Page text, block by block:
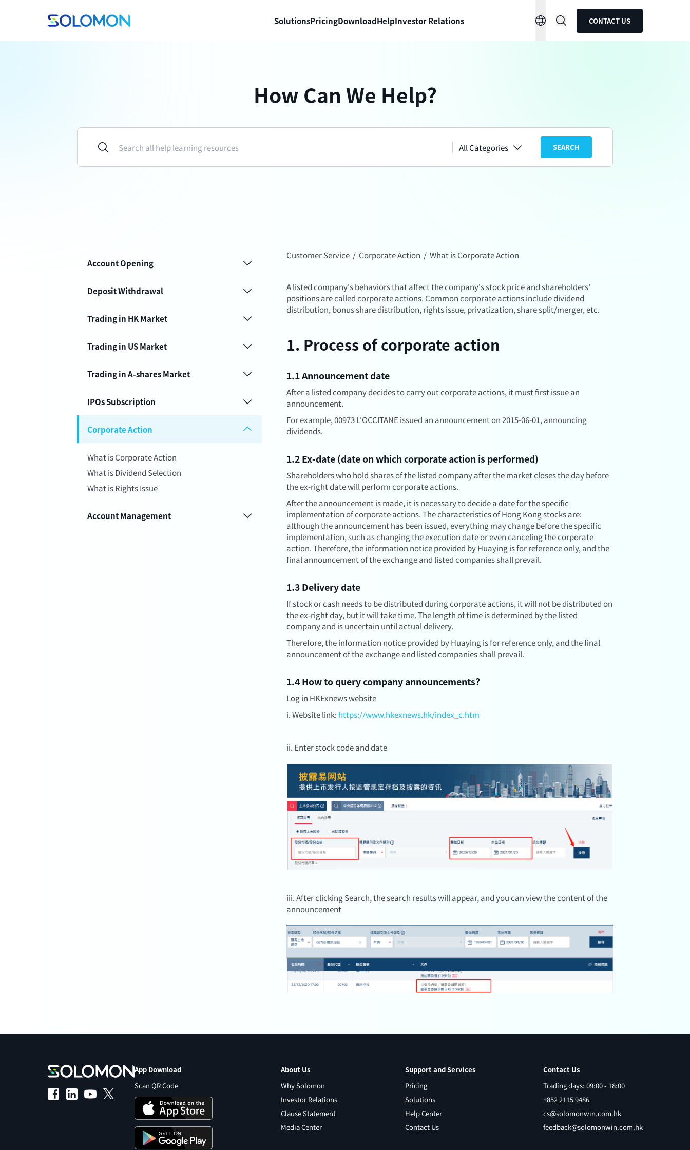
SolutionsPricingDownloadHelpInvestor Relations CONTACT US
How Can We Help?
All Categories SEARCH
Account Opening
Deposit Withdrawal
Trading in HK Market
Trading in US Market
Trading in A-shares Market
IPOs Subscription
Corporate Action
What is Corporate Action
What is Dividend Selection
What is Rights Issue
Account Management
Customer Service / Corporate Action / What is Corporate Action
A listed company's behaviors that affect the company's stock price and shareholders'
positions are called corporate actions. Common corporate actions include dividend
distribution, bonus share distribution, rights issue, privatization, share split/merger, etc.
1. Process of corporate action
1.1 Announcement date
After a listed company decides to carry out corporate actions, it must first issue an
announcement.
For example, 00973 L'OCCITANE issued an announcement on 2015-06-01, announcing
dividends.
1.2 Ex-date (date on which corporate action is performed)
Shareholders who hold shares of the listed company after the market closes the day before
the ex-right date will perform corporate actions.
After the announcement is made, it is necessary to decide a date for the specific
implementation of corporate actions. The characteristics of Hong Kong stocks are:
although the announcement has been issued, everything may change before the specific
implementation, such as changing the execution date or even canceling the corporate
action. Therefore, the information notice provided by Huaying is for reference only, and the
final announcement of the exchange and listed companies shall prevail.
1.3 Delivery date
If stock or cash needs to be distributed during corporate actions, it will not be distributed on
the ex-right day, but it will take time. The length of time is determined by the listed
company and is uncertain until actual delivery.
Therefore, the information notice provided by Huaying is for reference only, and the final
announcement of the exchange and listed companies shall prevail.
1.4 How to query company announcements?
Log in HKExnews website
i. Website link: https://www.hkexnews.hk/index_c.htm
ii. Enter stock code and date
iii. After clicking Search, the search results will appear, and you can view the content of the
announcement
App Download
Scan QR Code
About Us
Why Solomon
Investor Relations
Clause Statement
Media Center
Support and Services
Pricing
Solutions
Help Center
Contact Us
Contact Us
Trading days: 09:00 - 18:00
+852 2115 9486
cs@solomonwin.com.hk
feedback@solomonwin.com.hk